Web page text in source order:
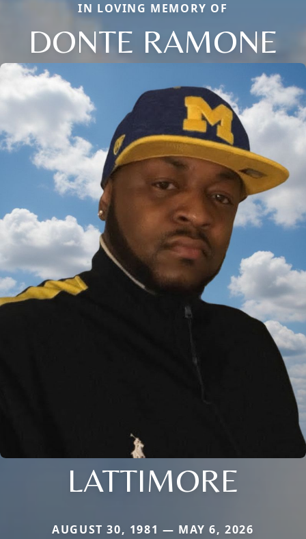
IN LOVING MEMORY OF
DONTE RAMONE
LATTIMORE
AUGUST 30, 1981 — MAY 6, 2026